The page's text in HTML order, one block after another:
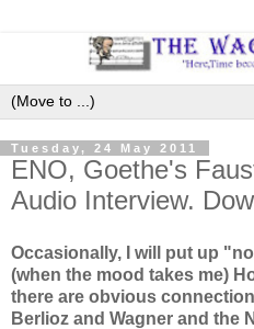
Tuesday, 24 May 2011
ENO, Goethe's
Audio Interview.
Occasionally, I will put up
(when the mood takes me)
there are obvious
Berlioz and Wagner and the